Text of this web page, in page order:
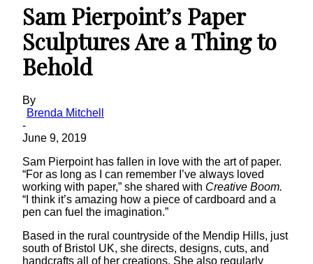
Sam Pierpoint’s Paper
Sculptures Are a Thing to
Behold
By
Brenda Mitchell
-
June 9, 2019
Sam Pierpoint has fallen in love with the art of paper.
“For as long as I can remember I’ve always loved
working with paper,” she shared with Creative Boom.
“I think it’s amazing how a piece of cardboard and a
pen can fuel the imagination.”
Based in the rural countryside of the Mendip Hills, just
south of Bristol UK, she directs, designs, cuts, and
handcrafts all of her creations. She also regularly